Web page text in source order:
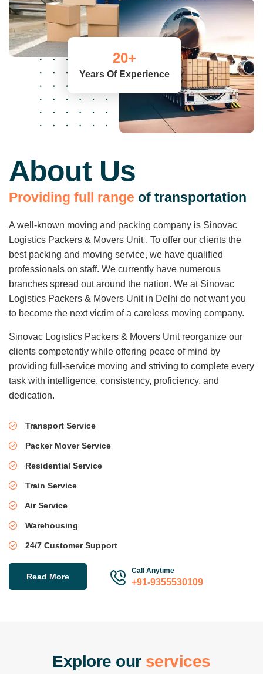
About Us
Providing fu range of transportation
A well-known moving and packing company is Sinovac
Logistics Packers & Movers Unit . To offer our clients the
best packing and moving service, we have qualified
professionals on staff. We currently have numerous
branches spread out around the nation. We at Sinovac
Logistics Packers & Movers Unit in Delhi do not want you
to become the next victim of a careless moving company.
Sinovac Logistics Packers & Movers Unit reorganize our
clients competently while offering peace of mind by
providing full-service moving and striving to complete every
task with intelligence, consistency, proficiency, and
dedication.
Transport Service
Packer Mover Service
Residential Service
Train Service
Air Service
Warehousing
24/7 Customer Support
Read More
Call Anytime
+91-9355530109
20+
Years Of Experience
Explore our services